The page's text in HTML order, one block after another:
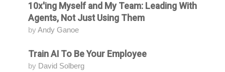
Attending10x'ing Myself and My Team: Leading With
Agents, Not Just Using Them
by Andy Ganoe
AttendingTrain AI To Be Your Employee
by David Solberg